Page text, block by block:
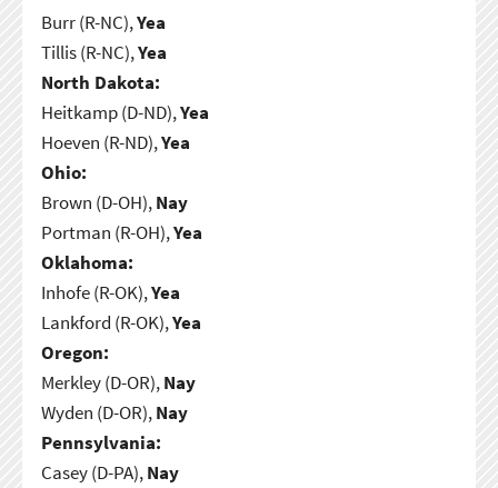
Burr (R-NC),Yea
Tillis (R-NC),Yea
North Dakota:
Heitkamp (D-ND),Yea
Hoeven (R-ND),Yea
Ohio:
Brown (D-OH),Nay
Portman (R-OH),Yea
Oklahoma:
Inhofe (R-OK),Yea
Lankford (R-OK),Yea
Oregon:
Merkley (D-OR),Nay
Wyden (D-OR),Nay
Pennsylvania:
Casey (D-PA),Nay